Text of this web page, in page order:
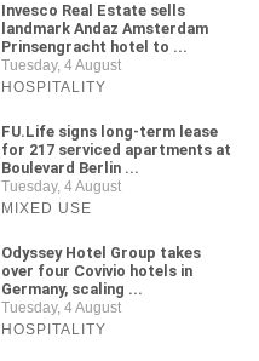
Invesco Real Estate sells
landmark Andaz Amsterdam
Prinsengracht hotel to ...
Tuesday, 4 August
HOSPITALITY
FU.Life signs long-term lease
for 217 serviced apartments at
Boulevard Berlin ...
Tuesday, 4 August
MIXED USE
Odyssey Hotel Group takes
over four Covivio hotels in
Germany, scaling ...
Tuesday, 4 August
HOSPITALITY